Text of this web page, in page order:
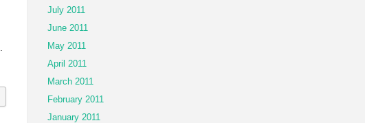
July 2011
June 2011
May 2011
April 2011
March 2011
February 2011
January 2011